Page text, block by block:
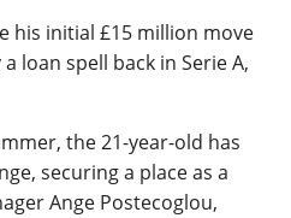
his initial £15 million move
loan spell back in Serie A,
the 21-year-old has
securing a place as a
Ange Postecoglou,